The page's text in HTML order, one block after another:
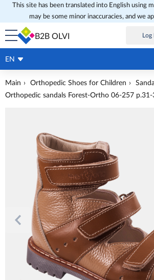
This site has been translated into English using
may be some minor inaccuracies, and we
B2B OLVI Log
EN
Main Orthopedic Shoes for Children
Orthopedic sandals Forest-Ortho 06-257 p.31-